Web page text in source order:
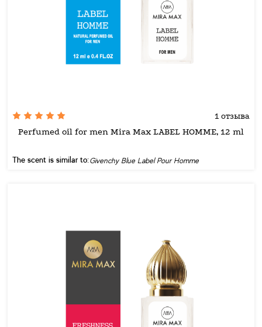
1 отзыва
Perfumed oil for men Mira Max LABEL HOMME, 12 ml
The scent is similar to:Givenchy Blue Label Pour Homme